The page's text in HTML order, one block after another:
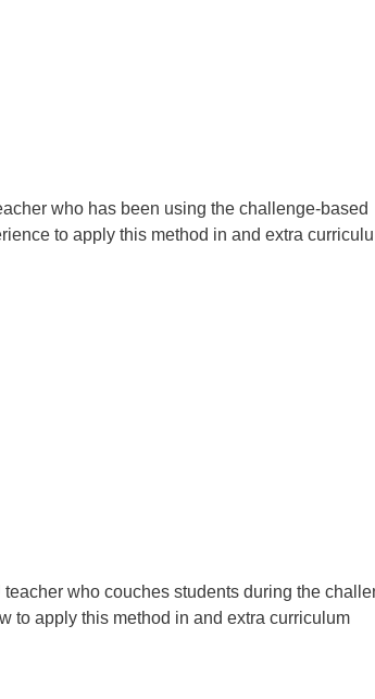
who has been using the challenge-based
to apply this method in and extra
who couches students during the
to apply this method in and extra curriculum